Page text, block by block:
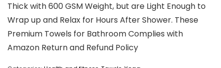
Thick with 600 GSM Weight, but are Light Enough to
Wrap up and Relax for Hours After Shower. These
Premium Towels for Bathroom Complies with
Amazon Return and Refund Policy